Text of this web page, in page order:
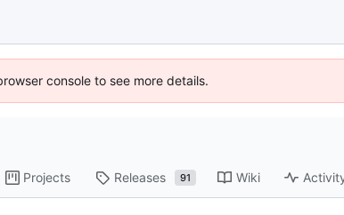
console to see more details.
Projects Releases 91 Wiki